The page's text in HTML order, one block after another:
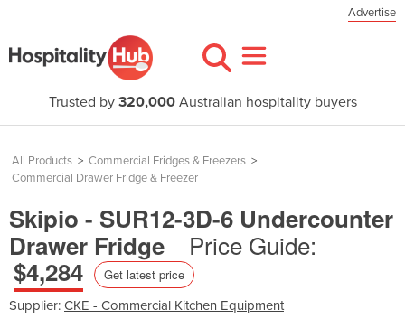
Advertise
Trusted by 320,000Australian hospitality buyers
All Products > Commercial Fridges & Freezers >
Commercial Drawer Fridge & Freezer
Skipio - SUR12-3D-6 Undercounter
Drawer Fridge
Price Guide:
$4,284
Get latest price
Supplier: CKE - Commercial Kitchen Equipment